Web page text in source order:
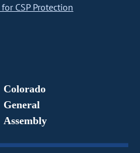
CSP Protection
Colorado
General
Assembly